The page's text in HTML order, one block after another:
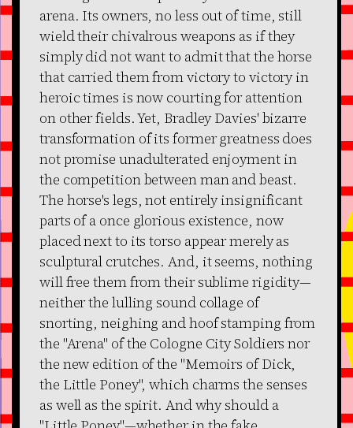
arena. Its owners, no less out of time, still
wield their chivalrous weapons as if they
simply did not want to admit that the horse
that carried them from victory to victory in
heroic times is now courting for attention
on other fields. Yet, Bradley Davies' bizarre
transformation of its former greatness does
not promise unadulterated enjoyment in
the competition between man and beast.
The horse's legs, not entirely insignificant
parts of a once glorious existence, now
placed next to its torso appear merely as
sculptural crutches. And, it seems, nothing
will free them from their sublime rigidity—
neither the lulling sound collage of
snorting, neighing and hoof stamping from
the "Arena" of the Cologne City Soldiers nor
the new edition of the "Memoirs of Dick,
the Little Poney", which charms the senses
as well as the spirit. And why should a